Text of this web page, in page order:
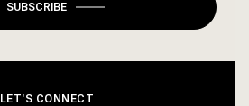
SUBSCRIBE
LET'S CONNECT